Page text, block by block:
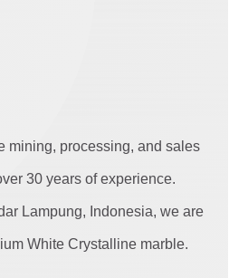
mining, processing, and sales
30 years of experience.
Lampung, Indonesia, we are
White Crystalline marble.